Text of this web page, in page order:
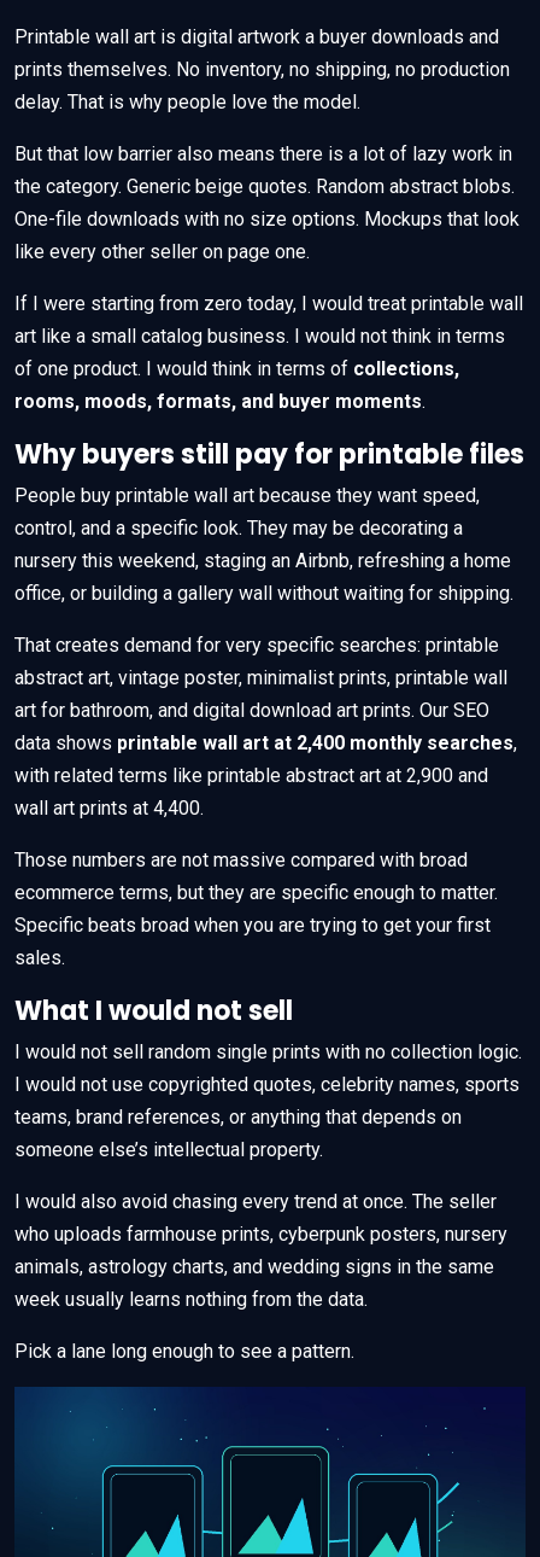
Printable wall art is digital artwork a buyer downloads and
prints themselves. No inventory, no shipping, no production
delay. That is why people love the model.
But that low barrier also means there is a lot of lazy work in
the category. Generic beige quotes. Random abstract blobs.
One-file downloads with no size options. Mockups that look
like every other seller on page one.
If I were starting from zero today, I would treat printable wall
art like a small catalog business. I would not think in terms
of one product. I would think in terms of collections,
rooms, moods, formats, and buyer moments.
Why buyers still pay for printable files
People buy printable wall art because they want speed,
control, and a specific look. They may be decorating a
nursery this weekend, staging an Airbnb, refreshing a home
office, or building a gallery wall without waiting for shipping.
That creates demand for very specific searches: printable
abstract art, vintage poster, minimalist prints, printable wall
art for bathroom, and digital download art prints. Our SEO
data shows printable wall art at 2,400 monthly searches,
with related terms like printable abstract art at 2,900 and
wall art prints at 4,400.
Those numbers are not massive compared with broad
ecommerce terms, but they are specific enough to matter.
Specific beats broad when you are trying to get your first
sales.
What I would not sell
I would not sell random single prints with no collection logic.
I would not use copyrighted quotes, celebrity names, sports
teams, brand references, or anything that depends on
someone else’s intellectual property.
I would also avoid chasing every trend at once. The seller
who uploads farmhouse prints, cyberpunk posters, nursery
animals, astrology charts, and wedding signs in the same
week usually learns nothing from the data.
Pick a lane long enough to see a pattern.